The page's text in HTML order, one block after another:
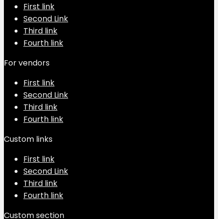
First link
Second Link
Third link
Fourth link
For vendors
First link
Second Link
Third link
Fourth link
Custom links
First link
Second Link
Third link
Fourth link
Custom section